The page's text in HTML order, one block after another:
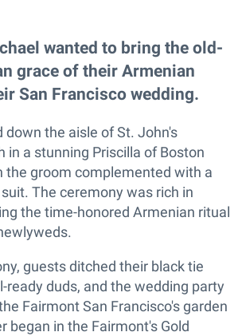
wanted to bring the old-
grace of their Armenian
San Francisco wedding.
down the aisle of St. John's
in a stunning Priscilla of Boston
the groom complemented with a
The ceremony was rich in
the time-honored Armenian ritual
guests ditched their black tie
ready duds, and the wedding party
Fairmont San Francisco's garden
began in the Fairmont's Gold